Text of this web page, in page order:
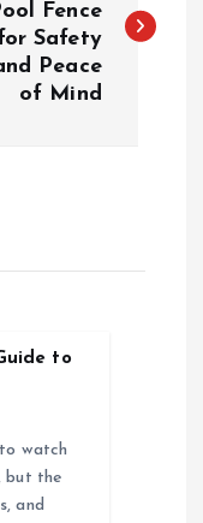
Fence
Safety
Peace
of Mind
to
watch
but the
and